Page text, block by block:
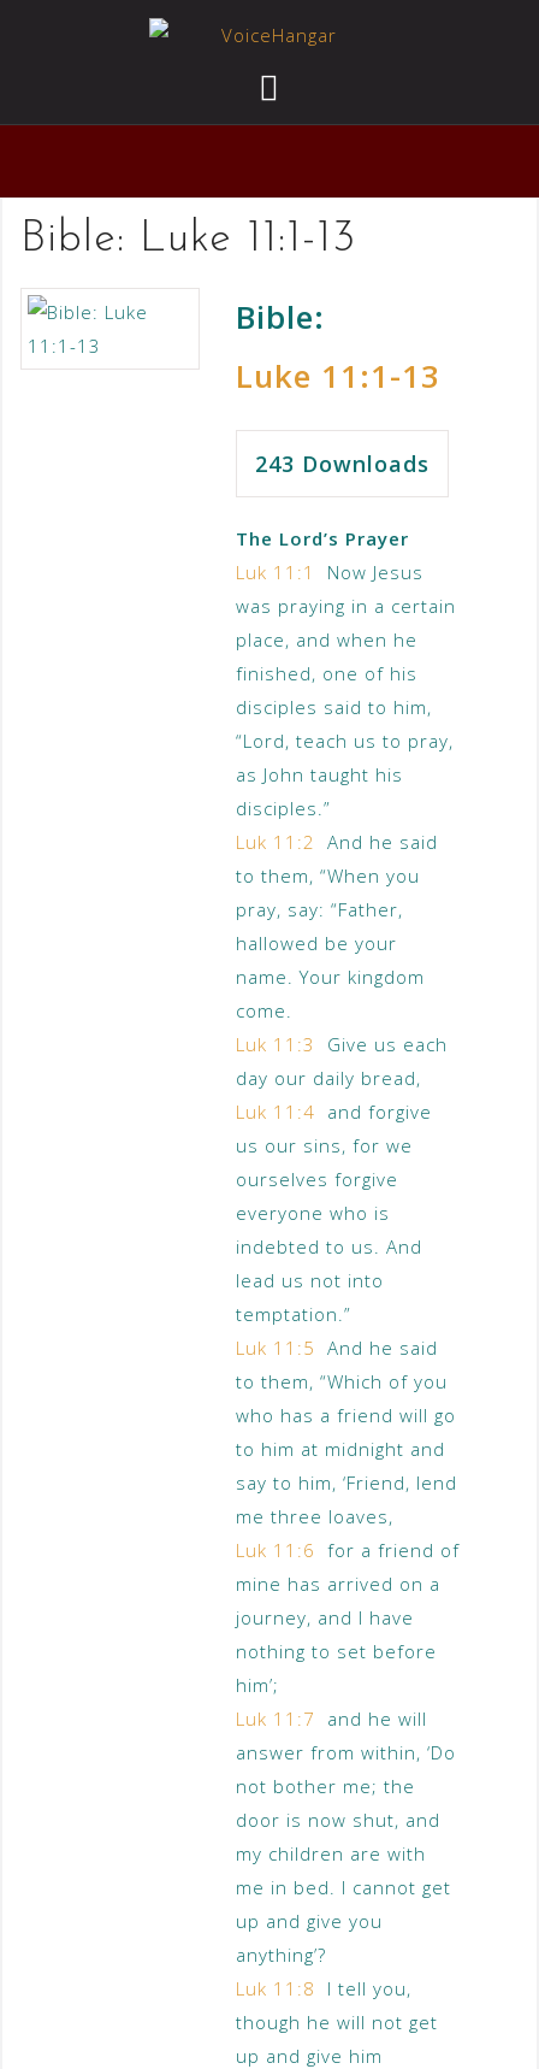
Bible: Luke 11:1-13
Bible:
Luke 11:1-13
243 Downloads
The Lord’s Prayer
Luk 11:1
Now Jesus
was praying in a certain
place, and when he
finished, one of his
disciples said to him,
“Lord, teach us to pray,
as John taught his
disciples.”
Luk 11:2 And he said
to them, “When you
pray, say: “Father,
hallowed be your
name. Your kingdom
come.
Luk 11:3
Give us each
day our daily bread,
Luk 11:4 and forgive
us our sins, for we
ourselves forgive
everyone who is
indebted to us. And
lead us not into
temptation.”
Luk 11:5 And he said
to them, “Which of you
who has a friend will go
to him at midnight and
say to him, ‘Friend, lend
me three loaves,
Luk 11:6 for a friend of
mine has arrived on a
journey, and I have
nothing to set before
him’;
Luk 11:7
and he will
answer from within, ‘Do
not bother me; the
door is now shut, and
my children are with
me in bed. I cannot get
up and give you
anything’?
Luk 11:8
I tell you,
though he will not get
up and give him